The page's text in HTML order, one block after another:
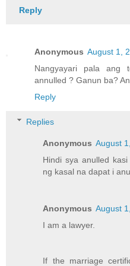
Reply
Anonymous August 1,
Nangyayari pala ang
annulled ? Ganun ba?
Reply
Replies
Anonymous August
Hindi sya anulled
ng kasal na dapat i
Anonymous August
I am a lawyer.
If the marriage